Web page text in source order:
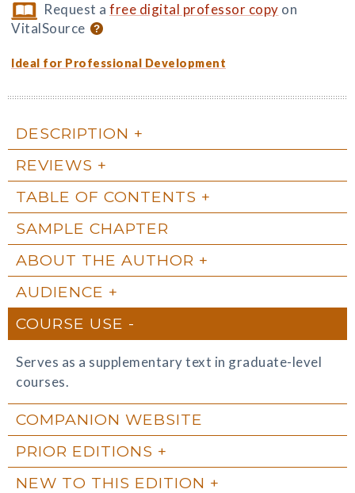
Request afree digital professor copy on
VitalSource
Ideal for Professional Development
DESCRIPTION
REVIEWS
TABLE OF CONTENTS
SAMPLE CHAPTER
ABOUT THE AUTHOR
AUDIENCE
COURSE USE
Serves as a supplementary text in graduate-level
courses.
COMPANION WEBSITE
PRIOR EDITIONS
NEW TO THIS EDITION